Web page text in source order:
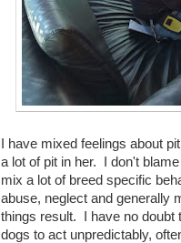
I have mixed feelings about
a lot of pit in her. I don't
mix a lot of breed specific
abuse, neglect and generally
things result. I have no doubt
dogs to act unpredictably,